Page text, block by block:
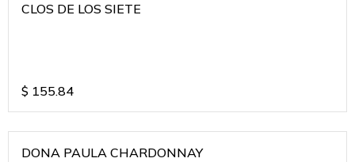
CLOS DE LOS SIETE
$ 155.84
DONA PAULA CHARDONNAY